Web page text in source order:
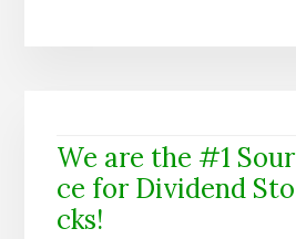
We are the #1 Sour
ce for Dividend Sto
cks!